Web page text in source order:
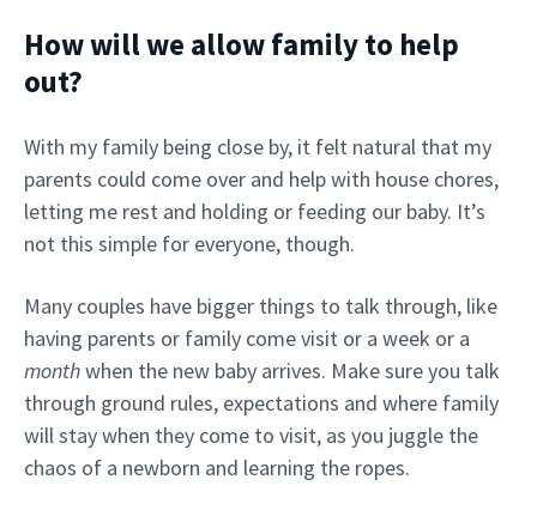
How will we allow family to help
out?
With my family being close by, it felt natural that my
parents could come over and help with house chores,
letting me rest and holding or feeding our baby. It’s
not this simple for everyone, though.
Many couples have bigger things to talk through, like
having parents or family come visit or a week or a
monthwhen the new baby arrives. Make sure you talk
through ground rules, expectations and where family
will stay when they come to visit, as you juggle the
chaos of a newborn and learning the ropes.